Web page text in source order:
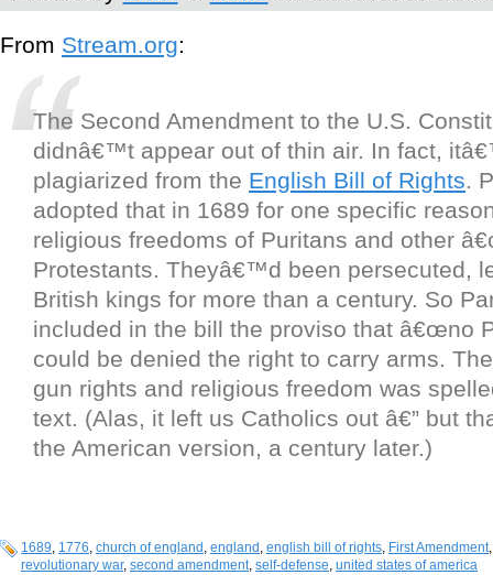
From Stream.org:
The Second Amendment to the U.S.
didnâ€™t appear out of thin air. In fact,
plagiarized from the English Bill of Rights.
adopted that in 1689 for one specific
religious freedoms of Puritans and other
Protestants. Theyâ€™d been persecuted,
British kings for more than a century. So
included in the bill the proviso that â€œno
could be denied the right to carry arms.
gun rights and religious freedom was
text. (Alas, it left us Catholics out â€” but
the American version, a century later.)
1689, 1776, church of england , england , english bill of rights, First Amendment
revolutionary war, second amendment, self-defense, united states of america